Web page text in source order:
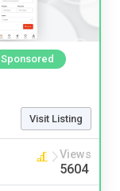
Sponsored
Visit Listing
Views
5604